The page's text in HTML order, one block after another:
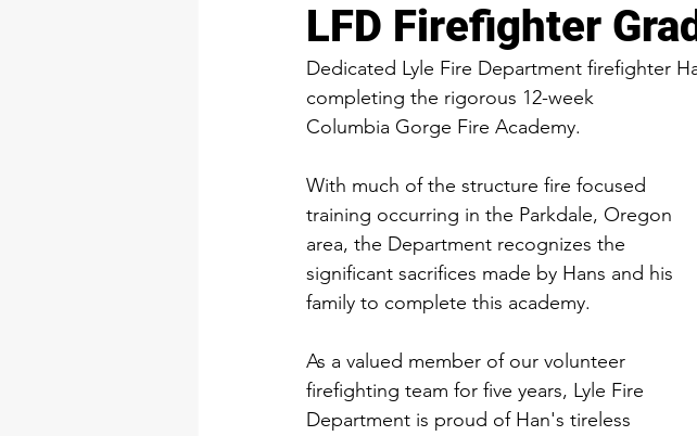
LFD Firefighter
Dedicated Lyle Fire Department firefighter
completing the rigorous 12-week
Columbia Gorge Fire Academy.
With much of the structure fire focused
training occurring in the Parkdale, Oregon
area, the Department recognizes the
significant sacrifices made by Hans and his
family to complete this academy.
As a valued member of our volunteer
firefighting team for five years, Lyle Fire
Department is proud of Han's tireless